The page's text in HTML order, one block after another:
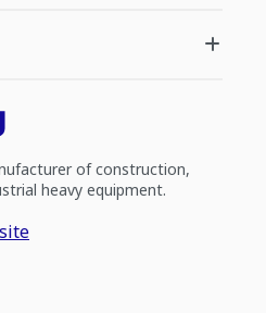
of construction,
heavy equipment.